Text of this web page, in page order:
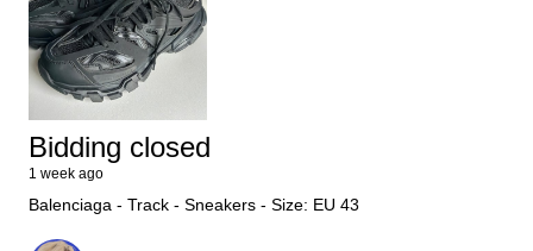
Bidding closed
1 week ago
Balenciaga - Track - Sneakers - Size: EU 43